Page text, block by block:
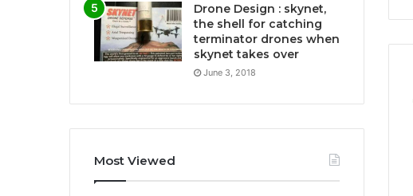
Drone Design : skynet,
the shell for catching
terminator drones when
skynet takes over
June 3, 2018
Most Viewed